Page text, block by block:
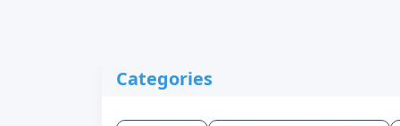
Categories